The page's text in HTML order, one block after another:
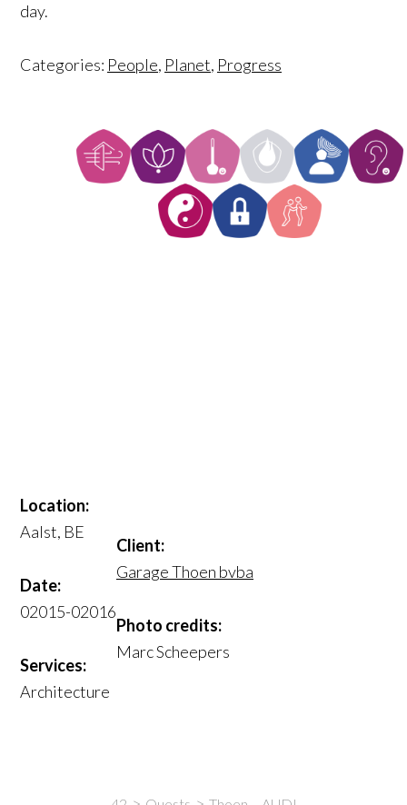
day.
Categories: People, Planet, Progress
Location:
Aalst, BE
Date:
02015-02016
Services:
Architecture
Client:
Garage Thoen bvba
Photo credits:
Marc Scheepers